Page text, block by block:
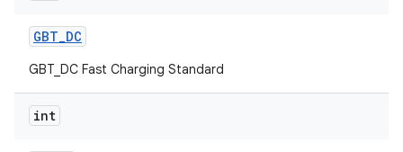
GBT_DC
GBT_DC Fast Charging Standard
int